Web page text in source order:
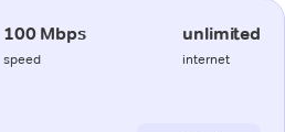
100 Mbps
speed
unlimited
internet